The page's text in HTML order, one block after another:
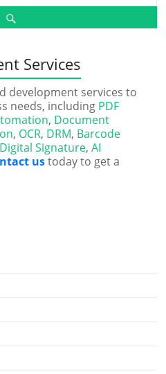
Services
development services to
needs, including PDF
, Document
, OCR, DRM, Barcode
Digital Signature,AI
ustoday to get a